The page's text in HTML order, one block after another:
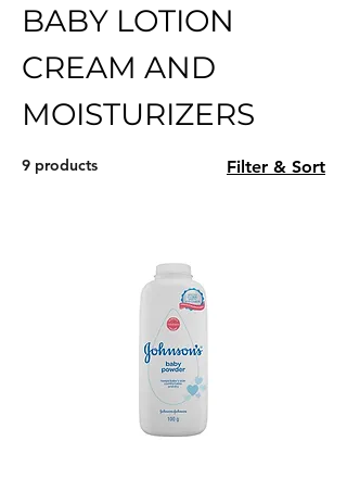
BABY LOTION
CREAM AND
MOISTURIZERS
9 products Filter & Sort